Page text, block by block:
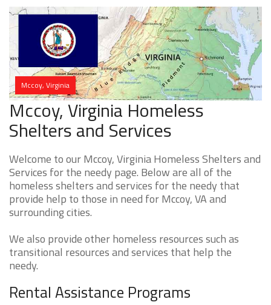
Mccoy, Virginia
Mccoy, Virginia Homeless
Shelters and Services
Welcome to our Mccoy, Virginia Homeless Shelters and
Services for the needy page. Below are all of the
homeless shelters and services for the needy that
provide help to those in need for Mccoy, VA and
surrounding cities.
We also provide other homeless resources such as
transitional resources and services that help the
needy.
Rental Assistance Programs